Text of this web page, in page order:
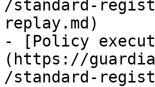
/standard-
replay.md)
- [Policy
(https://
/standard-